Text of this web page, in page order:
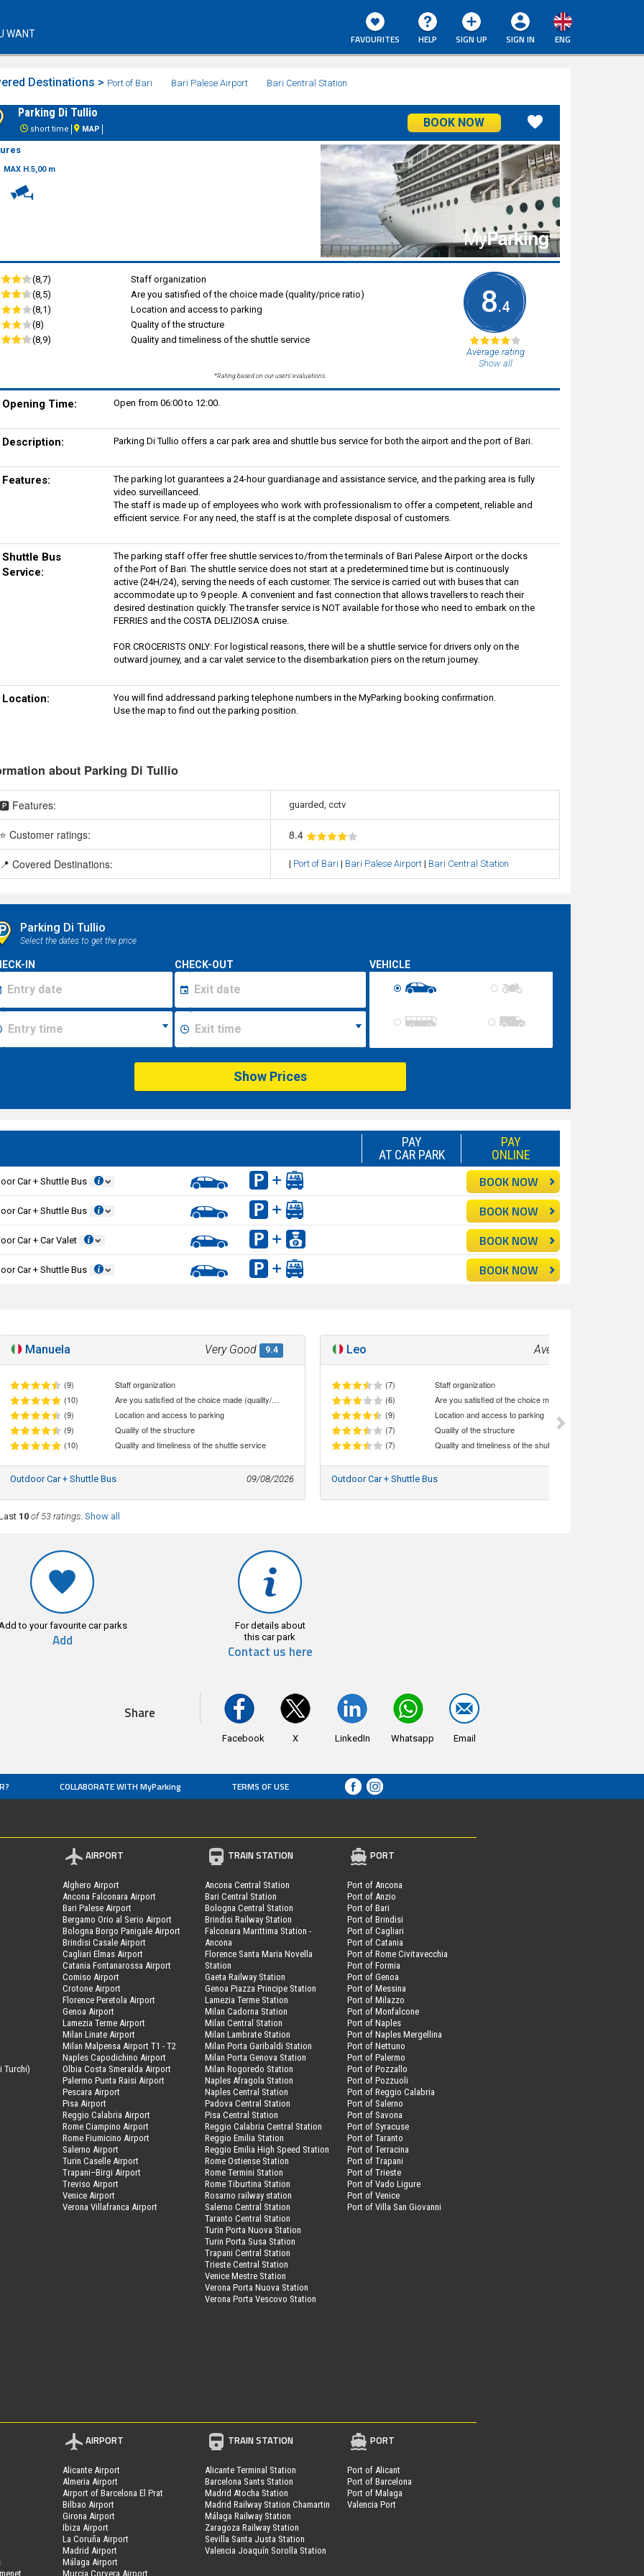
WANT
ENG
SIGN IN
SIGN UP
HELP
FAVOURITES
Destinations > Port of Bari Bari Palese Airport Bari Central Station
Parking Di Tullio
short time MAP BOOK NOW
MAX H.5,00 m
(8,7)
Staff organization
(8,5)
Are you satisfied of the choice made (quality/price ratio)
(8,1)
Location and access to parking
(8)
Quality of the structure
(8,9)
Quality and timeliness of the shuttle service
8.4
Average rating
Show all
*Rating based on our users' evaluations.
Opening Time: Open from 06:00 to 12:00.
Description: Parking Di Tullio offers a car park area and shuttle bus service for both the airport and the port of Bari.
Features:
The parking lot guarantees a 24-hour guardianage and assistance service, and the parking area is fully
video surveillanceed.
The staff is made up of employees who work with professionalism to offer a competent, reliable and
efficient service. For any need, the staff is at the complete disposal of customers.
Shuttle Bus
Service:
The parking staff offer free shuttle services to/from the terminals of Bari Palese Airport or the docks
of the Port of Bari. The shuttle service does not start at a predetermined time but is continuously
active (24H/24), serving the needs of each customer. The service is carried out with buses that can
accommodate up to 9 people. A convenient and fast connection that allows travellers to reach their
desired destination quickly. The transfer service is NOT available for those who need to embark on the
FERRIES and the COSTA DELIZIOSA cruise.
FOR CROCERISTS ONLY: For logistical reasons, there will be a shuttle service for drivers only on the
outward journey, and a car valet service to the disembarkation piers on the return journey.
Location:
You will find addressand parking telephone numbers in the MyParking booking confirmation.
Use the map to find out the parking position.
about Parking Di Tullio
🅿️ Features: guarded, cctv
⭐ Customer ratings: 8.4
📍 Covered Destinations: | Port of Bari | Bari Palese Airport | Bari Central Station
Parking Di Tullio
Select the dates to get the price
IN CHECK-OUT VEHICLE
Show Prices
PAY
ONLINE
PAY
AT CAR PARK
Car + Shuttle Bus BOOK NOW
Car + Shuttle Bus BOOK NOW
Car + Car Valet BOOK NOW
Car + Shuttle Bus BOOK NOW
Manuela Very Good 9.4
(9)
Staff organization
(10)
Are you satisfied of the choice made (quality/price ratio)
(9)
Location and access to parking
(9)
Quality of the structure
(10)
Quality and timeliness of the shuttle service
Outdoor Car + Shuttle Bus 09/08/2026
Leo Average
(7)
Staff organization
(6)
(9)
Location and access to parking
(7)
Quality of the structure
(7)
Quality and timeliness of the shuttle service
Outdoor Car + Shuttle Bus
10 of 53 ratings. Show all
Add to your favourite car parks
Add
For details about
this car park
Contact us here
Share
Facebook X LinkedIn Whatsapp Email
COLLABORATE WITH MyParking TERMS OF USE
Turchi)
AIRPORT
Alghero Airport
Ancona Falconara Airport
Bari Palese Airport
Bergamo Orio al Serio Airport
Bologna Borgo Panigale Airport
Brindisi Casale Airport
Cagliari Elmas Airport
Catania Fontanarossa Airport
Comiso Airport
Crotone Airport
Florence Peretola Airport
Genoa Airport
Lamezia Terme Airport
Milan Linate Airport
Milan Malpensa Airport T1 - T2
Naples Capodichino Airport
Olbia Costa Smeralda Airport
Palermo Punta Raisi Airport
Pescara Airport
Pisa Airport
Reggio Calabria Airport
Rome Ciampino Airport
Rome Fiumicino Airport
Salerno Airport
Turin Caselle Airport
Trapani–Birgi Airport
Treviso Airport
Venice Airport
Verona Villafranca Airport
TRAIN STATION
Ancona Central Station
Bari Central Station
Bologna Central Station
Brindisi Railway Station
Falconara Marittima Station -
Ancona
Florence Santa Maria Novella
Station
Gaeta Railway Station
Genoa Piazza Principe Station
Lamezia Terme Station
Milan Cadorna Station
Milan Central Station
Milan Lambrate Station
Milan Porta Garibaldi Station
Milan Porta Genova Station
Milan Rogoredo Station
Naples Afragola Station
Naples Central Station
Padova Central Station
Pisa Central Station
Reggio Calabria Central Station
Reggio Emilia Station
Reggio Emilia High Speed Station
Rome Ostiense Station
Rome Termini Station
Rome Tiburtina Station
Rosarno railway station
Salerno Central Station
Taranto Central Station
Turin Porta Nuova Station
Turin Porta Susa Station
Trapani Central Station
Trieste Central Station
Venice Mestre Station
Verona Porta Nuova Station
Verona Porta Vescovo Station
PORT
Port of Ancona
Port of Anzio
Port of Bari
Port of Brindisi
Port of Cagliari
Port of Catania
Port of Rome Civitavecchia
Port of Formia
Port of Genoa
Port of Messina
Port of Milazzo
Port of Monfalcone
Port of Naples
Port of Naples Mergellina
Port of Nettuno
Port of Palermo
Port of Pozzallo
Port of Pozzuoli
Port of Reggio Calabria
Port of Salerno
Port of Savona
Port of Syracuse
Port of Taranto
Port of Terracina
Port of Trapani
Port of Trieste
Port of Vado Ligure
Port of Venice
Port of Villa San Giovanni
AIRPORT
Alicante Airport
Almeria Airport
Airport of Barcelona El Prat
Bilbao Airport
Girona Airport
Ibiza Airport
La Coruña Airport
Madrid Airport
Málaga Airport
Murcia Corvera Airport
TRAIN STATION
Alicante Terminal Station
Barcelona Sants Station
Madrid Atocha Station
Madrid Railway Station Chamartin
Málaga Railway Station
Zaragoza Railway Station
Sevilla Santa Justa Station
Valencia Joaquín Sorolla Station
PORT
Port of Alicant
Port of Barcelona
Port of Malaga
Valencia Port